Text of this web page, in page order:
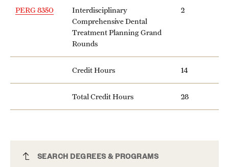
Mission and History
Audit and Advisory Services
News and Media
University Events
Advanced Education General Dentistry
SEARCH DEGREES & PROGRAMS
PERG 8350
Interdisciplinary
Comprehensive Dental
Treatment Planning Grand
Rounds
2
Credit Hours 14
Total Credit Hours 28